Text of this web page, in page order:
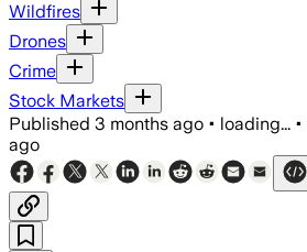
Wildfires
Drones
Crime
Stock Markets
Published 3 months ago • loading... •
ago